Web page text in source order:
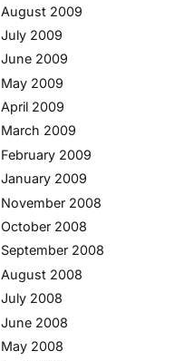
August 2009
July 2009
June 2009
May 2009
April 2009
March 2009
February 2009
January 2009
November 2008
October 2008
September 2008
August 2008
July 2008
June 2008
May 2008